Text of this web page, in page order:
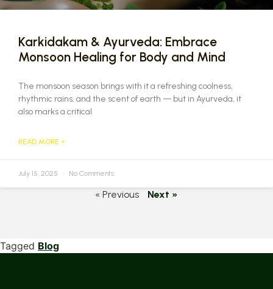
Karkidakam & Ayurveda: Embrace
Monsoon Healing for Body and Mind
The monsoon season brings with it a refreshing coolness,
rhythmic rains, and the scent of earth — but in Ayurveda, it
also marks a critical
READ MORE »
July 15, 2025 No Comments
« Previous Next »
Tagged Blog